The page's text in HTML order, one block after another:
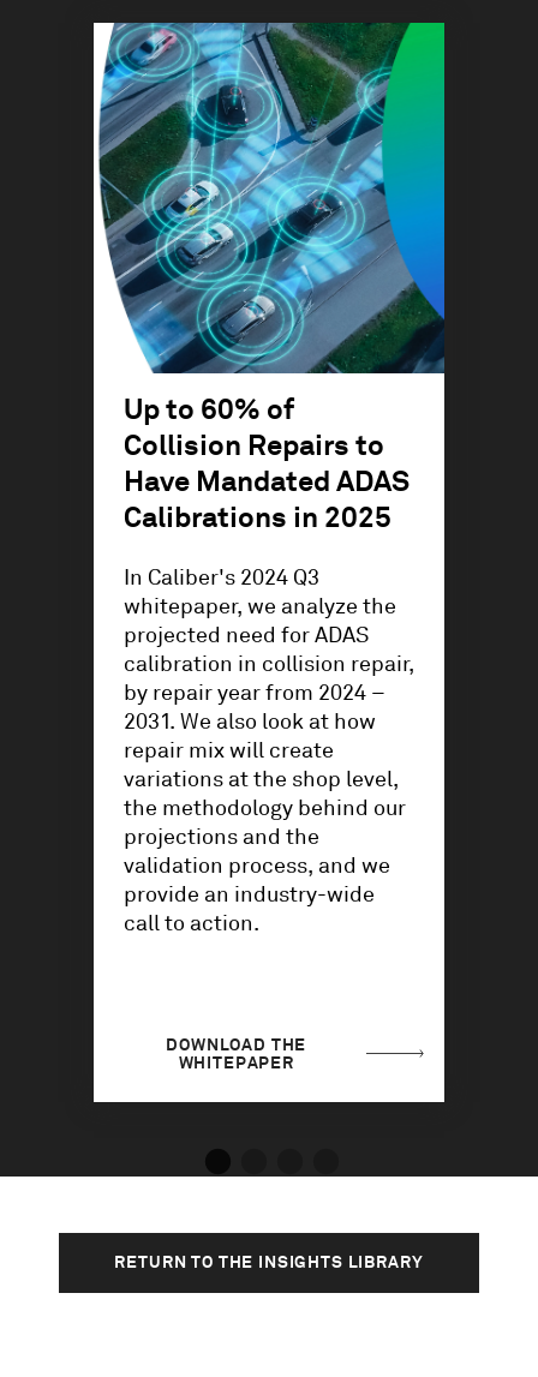
Up to 60% of
Collision Repairs to
Have Mandated ADAS
Calibrations in 2025
In Caliber's 2024 Q3
whitepaper, we analyze the
projected need for ADAS
calibration in collision repair,
by repair year from 2024 –
2031. We also look at how
repair mix will create
variations at the shop level,
the methodology behind our
projections and the
validation process, and we
provide an industry-wide
call to action.
DOWNLOAD THE
WHITEPAPER
RETURN TO THE INSIGHTS LIBRARY